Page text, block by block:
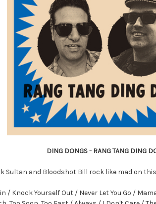
DING DONGS - RANG TANG DING
Sultan and Bloodshot Bill rock like mad on
/ Knock Yourself Out / Never Let You Go /